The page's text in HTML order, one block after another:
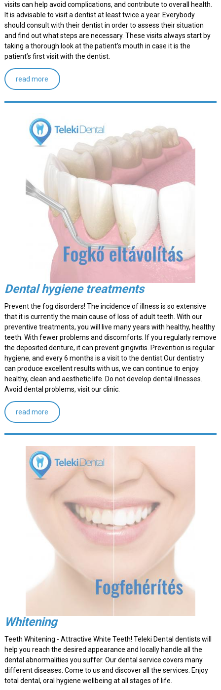
visits can help avoid complications, and contribute to overall health.
It is advisable to visit a dentist at least twice a year. Everybody
should consult with their dentist in order to assess their situation
and find out what steps are necessary. These visits always start by
taking a thorough look at the patient’s mouth in case it is the
patient’s first visit with the dentist.
read more
Dental hygiene treatments
Prevent the fog disorders! The incidence of illness is so extensive
that it is currently the main cause of loss of adult teeth. With our
preventive treatments, you will live many years with healthy, healthy
teeth. With fewer problems and discomforts. If you regularly remove
the deposited denture, it can prevent gingivitis. Prevention is regular
hygiene, and every 6 months is a visit to the dentist Our dentistry
can produce excellent results with us, we can continue to enjoy
healthy, clean and aesthetic life. Do not develop dental illnesses.
Avoid dental problems, visit our clinic.
read more
Whitening
Teeth Whitening - Attractive White Teeth! Teleki Dental dentists will
help you reach the desired appearance and locally handle all the
dental abnormalities you suffer. Our dental service covers many
different diseases. Come to us and discover all the services. Enjoy
total dental, oral hygiene wellbeing at all stages of life.